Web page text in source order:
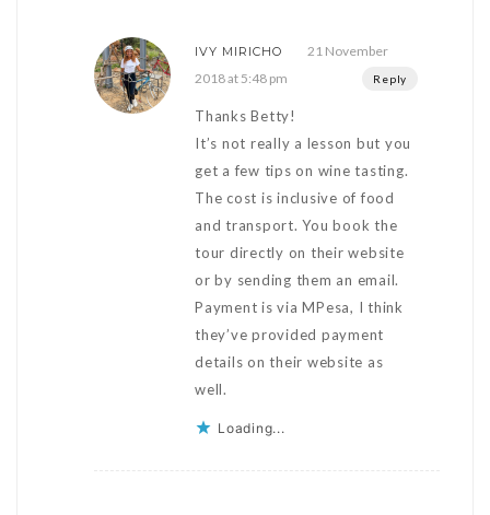
IVY MIRICHO
21 November
2018 at 5:48 pm
Reply
Thanks Betty!
It’s not really a lesson but you
get a few tips on wine tasting.
The cost is inclusive of food
and transport. You book the
tour directly on their website
or by sending them an email.
Payment is via MPesa, I think
they’ve provided payment
details on their website as
well.
Loading...